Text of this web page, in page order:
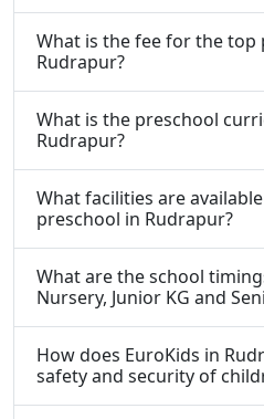
What is the fee for the top
Rudrapur?
What is the preschool
Rudrapur?
What facilities are
preschool in Rudrapur?
What are the school
Nursery, Junior KG and
How does EuroKids in
safety and security of